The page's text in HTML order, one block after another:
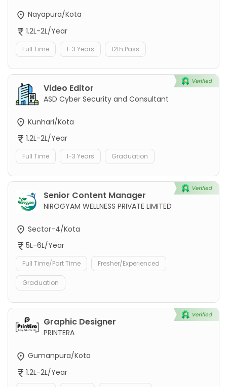
Nayapura/Kota
1.2L-2L/Year
Full Time 1-3 Years 12th Pass
Video Editor
ASD Cyber Security and Consultant
Kunhari/Kota
1.2L-2L/Year
Full Time 1-3 Years Graduation
Senior Content Manager
NIROGYAM WELLNESS PRIVATE LIMITED
Sector-4/Kota
5L-6L/Year
Full Time/Part Time Fresher/Experienced
Graduation
Graphic Designer
PRINTERA
Gumanpura/Kota
1.2L-2L/Year